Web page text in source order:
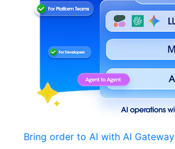
Bring order to AI with AI Gateway